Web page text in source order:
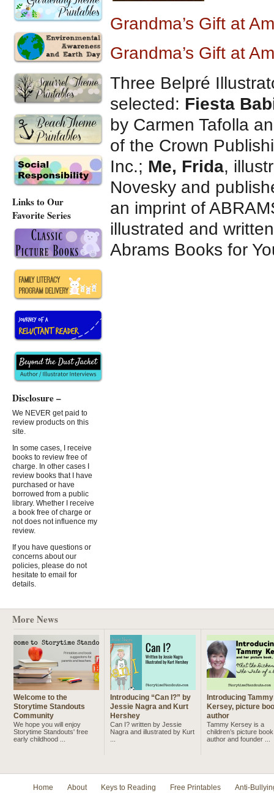
Grandma’s Gift at
Grandma’s Gift at
Three Belpré
selected: Fiesta
by Carmen Tafolla
of the Crown
Inc.; Me, Frida,
Novesky and
an imprint of
illustrated and
Abrams Books for
Links to Our
Favorite Series
Disclosure –
We NEVER get paid to
review products on this
site.
In some cases, I receive
books to review free of
charge. In other cases I
review books that I have
purchased or have
borrowed from a public
library. Whether I receive
a book free of charge or
not does not influence my
review.
If you have questions or
concerns about our
policies, please do not
hesitate to email for
details.
More News
Welcome to the
Storytime Standouts
Community
We hope you will enjoy
Storytime Standouts' free
early childhood ...
Introducing “Can I?” by
Jessie Nagra and Kurt
Hershey
Can I? written by Jessie
Nagra and illustrated by Kurt
Introducing Tammy
Kersey, picture
author
Tammy Kersey is a
children’s picture book
author and founder ...
Home About Keys to Reading Free Printables Anti-